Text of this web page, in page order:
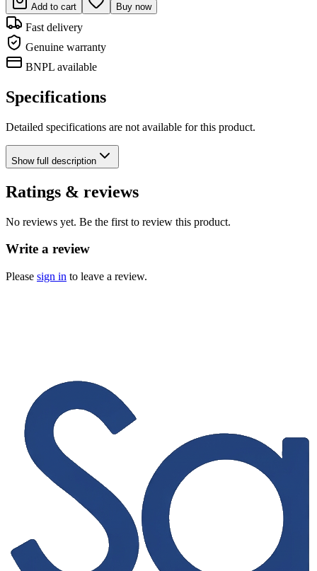
Add to cart Buy now
Fast delivery
Genuine warranty
BNPL available
Specifications
Detailed specifications are not available for this product.
Showfull description
Ratings & reviews
No reviews yet. Be the first to review this product.
Write a review
Please sign in to leave a review.